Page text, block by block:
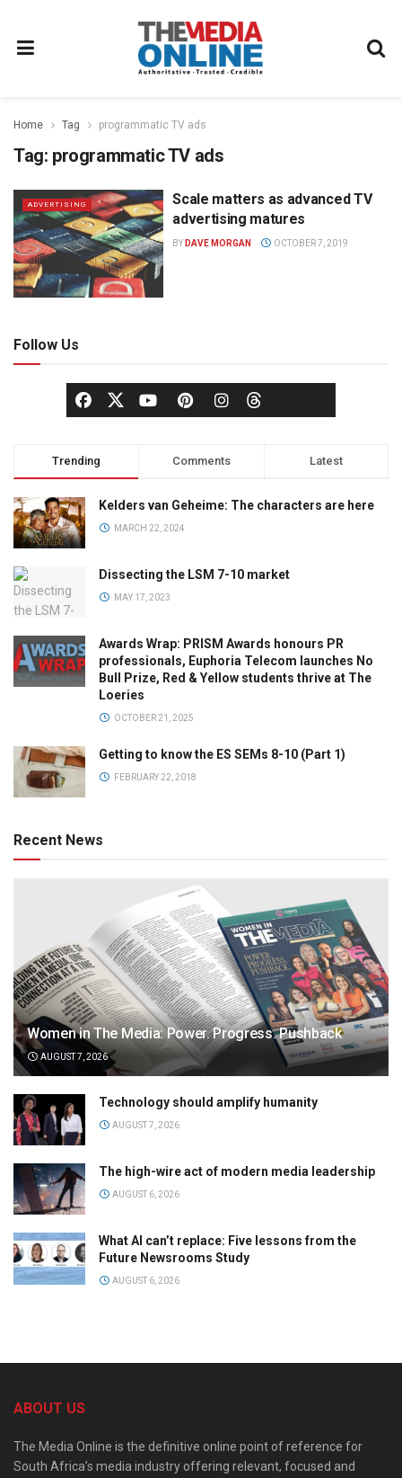
Home Tag programmatic TV ads
Tag: programmatic TV ads
ADVERTISING
Scale matters as advanced TV
advertising matures
BY DAVE MORGAN OCTOBER 7, 2019
Follow Us
Trending Comments Latest
Kelders van Geheime: The characters are here
MARCH 22, 2024
Dissecting the LSM 7-10 market
MAY 17, 2023
Awards Wrap: PRISM Awards honours PR
professionals, Euphoria Telecom launches No
Bull Prize, Red & Yellow students thrive at The
Loeries
OCTOBER 21, 2025
Getting to know the ES SEMs 8-10 (Part 1)
FEBRUARY 22, 2018
Recent News
Women in The Media: Power. Progress. Pushback
AUGUST 7, 2026
Technology should amplify humanity
AUGUST 7, 2026
The high-wire act of modern media leadership
AUGUST 6, 2026
What AI can’t replace: Five lessons from the
Future Newsrooms Study
AUGUST 6, 2026
ABOUT US
The Media Online is the definitive online point of reference for
South Africa’s media industry offering relevant, focused and